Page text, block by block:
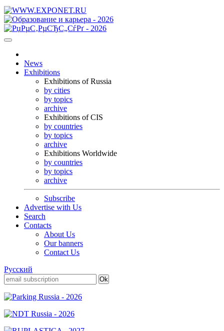
News
Exhibitions
Exhibitions of Russia
by cities
by topics
archive
Exhibitions of CIS
by countries
by topics
archive
Exhibitions Worldwide
by countries
by topics
archive
Subscribe
Advertise with Us
Search
Contacts
About Us
Our banners
Contact Us
Русский